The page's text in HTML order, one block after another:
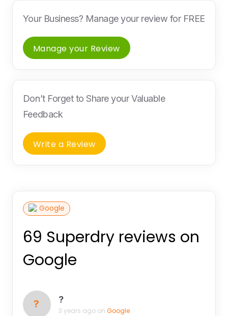
Your Business? Manage your review for FREE
Manage your Review
Don’t Forget to Share your Valuable
Feedback
Write a Review
Google
69 Superdry reviews on
Google
? ?
3 years ago on Google